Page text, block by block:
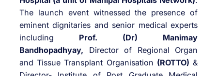
The launch event witnessed the presence of
eminent dignitaries and senior medical experts
including Prof. (Dr) Manimay
Bandhopadhyay, Director of Regional Organ
and Tissue Transplant Organisation (ROTTO) &